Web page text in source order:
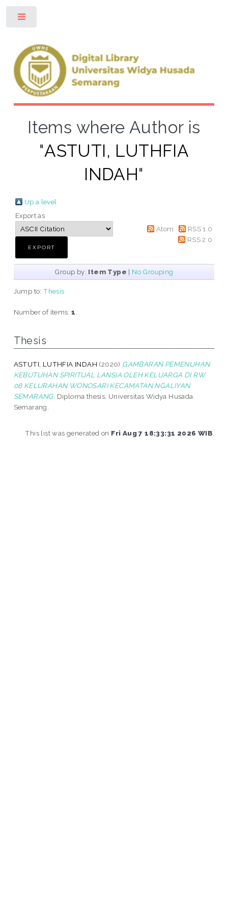
Items where Author is
"ASTUTI, LUTHFIA
INDAH"
Up a level
Export as
Atom
RSS 1.0
RSS 2.0
Group by: Item Type | No Grouping
Jump to:Thesis
Number of items:1
Thesis
ASTUTI, LUTHFIA INDAH (2020) GAMBARAN PEMENUHAN
KEBUTUHAN SPIRITUAL LANSIA OLEH KELUARGA DI RW
08 KELURAHAN WONOSARI KECAMATAN NGALIYAN
SEMARANG. Diploma thesis, Universitas Widya Husada
Semarang.
This list was generated on Fri Aug 7 18:33:31 2026 WIB